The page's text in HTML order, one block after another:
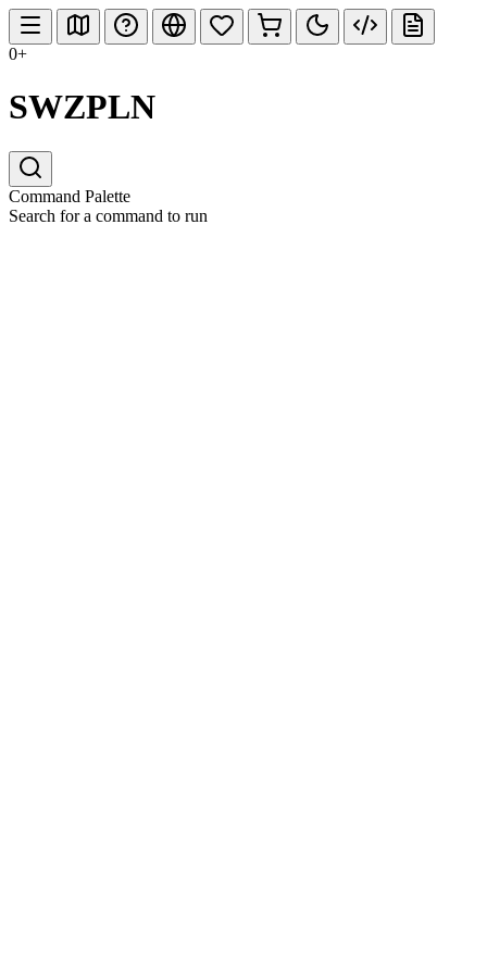
0+
SWZPLN
Command Palette
Search for a command to run